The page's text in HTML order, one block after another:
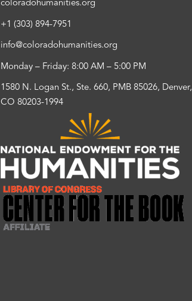
coloradohumanities.org
+1 (303) 894-7951
info@coloradohumanities.org
Monday – Friday: 8:00 AM – 5:00 PM
1580 N. Logan St., Ste. 660, PMB 85026, Denver,
CO 80203-1994